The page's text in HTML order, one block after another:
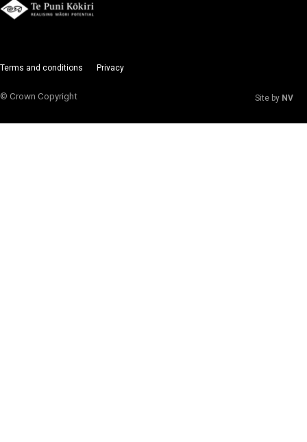
© Crown Copyright
Terms and conditions Privacy
Site by NV